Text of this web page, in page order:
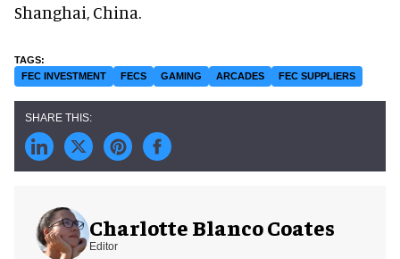
Shanghai, China.
FEC INVESTMENT FECS GAMING ARCADES FEC SUPPLIERS
Charlotte Blanco Coates
Editor